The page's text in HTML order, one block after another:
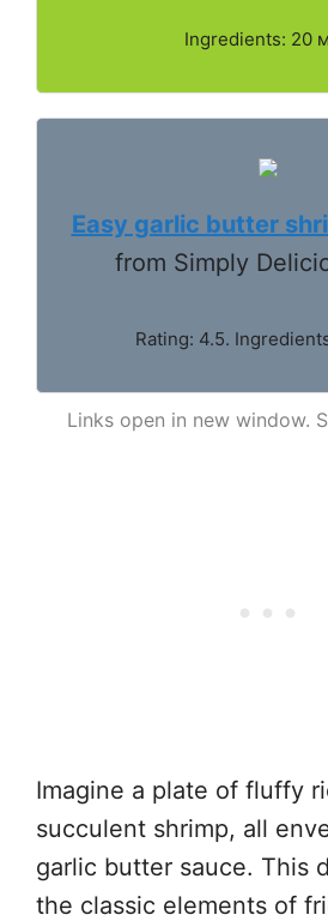
Ingredients: 20
Easy garlic butter
from Simply
Rating: 4.5.
Links open in new window.
Imagine a plate of fluffy
succulent shrimp, all
garlic butter sauce. This
the classic elements of